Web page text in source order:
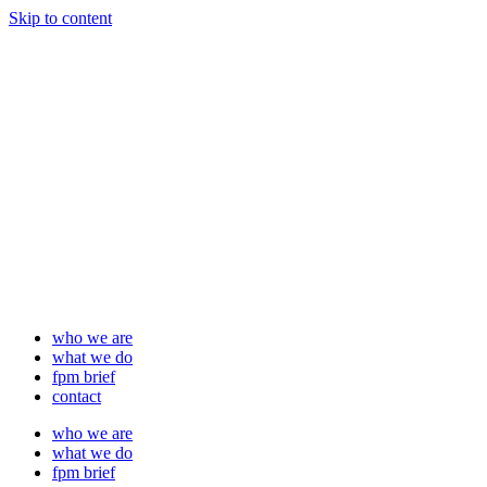
Skip to content
who we are
what we do
fpm brief
contact
who we are
what we do
fpm brief